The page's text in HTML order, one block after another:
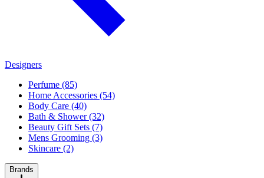
Designers
Perfume (85)
Home Accessories (54)
Body Care (40)
Bath & Shower (32)
Beauty Gift Sets (7)
Mens Grooming (3)
Skincare (2)
Brands